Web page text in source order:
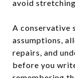
avoid
A conservative
assumptions,
repairs, and
before you